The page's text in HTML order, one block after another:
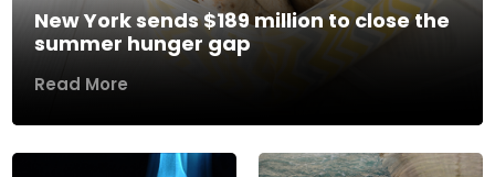
New York sends $189 million to close the
summer hunger gap
Read More